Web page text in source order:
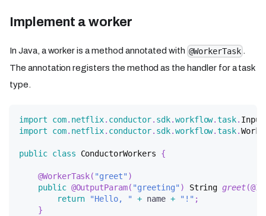
Implement a worker
In Java, a worker is a method annotated with @WorkerTask
The annotation registers the method as the handler for a task
type.
import com. netflix. conductor. sdk.workflow.task.
import
com. netflix. conductor. sdk.workflow.task.
public class ConductorWorkers {
@WorkerTask( "greet" )
public @OutputParam( "greeting" ) String greet(
return
"Hello, " + name + "!" ;
}